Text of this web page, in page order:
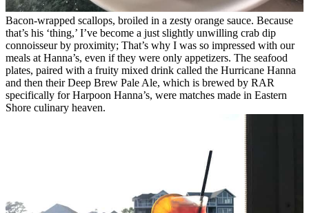
Bacon-wrapped scallops, broiled in a zesty orange sauce. Because
that’s his ‘thing,’ I’ve become a just slightly unwilling crab dip
connoisseur by proximity; That’s why I was so impressed with our
meals at Hanna’s, even if they were only appetizers. The seafood
plates, paired with a fruity mixed drink called the Hurricane Hanna
and then their Deep Brew Pale Ale, which is brewed by RAR
specifically for Harpoon Hanna’s, were matches made in Eastern
Shore culinary heaven.